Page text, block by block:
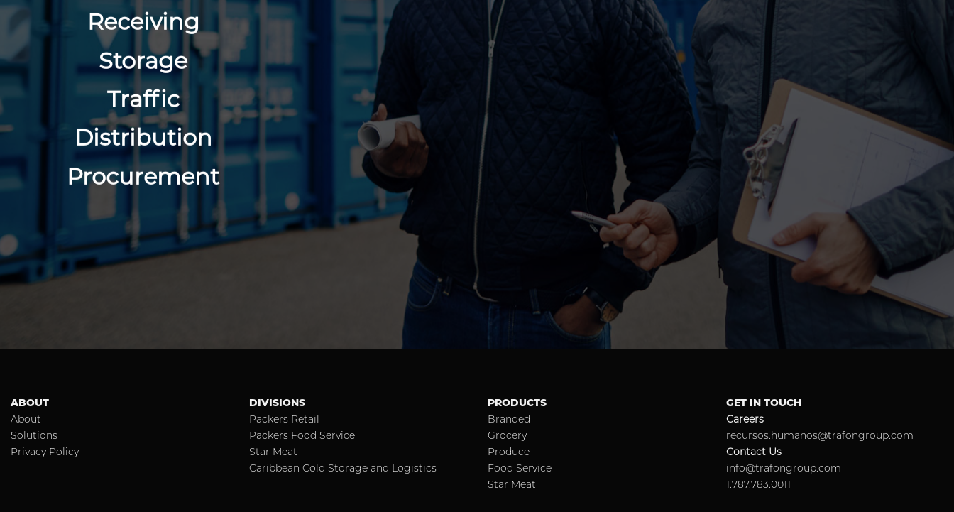
Receiving
Storage
Traffic
Distribution
Procurement
ABOUT
About
Solutions
Privacy Policy
DIVISIONS
Packers Retail
Packers Food Service
Star Meat
Caribbean Cold Storage and Logistics
PRODUCTS
Branded
Grocery
Produce
Food Service
Star Meat
GET IN TOUCH
Careers
recursos.humanos@trafongroup.com
Contact Us
info@trafongroup.com
1.787.783.0011